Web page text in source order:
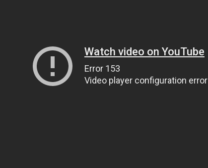
Watch video on YouTube
Error 153
Video player configuration error